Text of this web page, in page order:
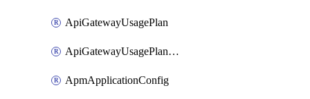
ApiGatewayUsagePlan
ApiGatewayUsagePlanAttachment
ApmApplicationConfig